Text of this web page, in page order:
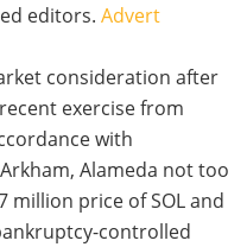
editors. Advert
consideration after
exercise from
with
Alameda not too
million price of SOL and
controlled